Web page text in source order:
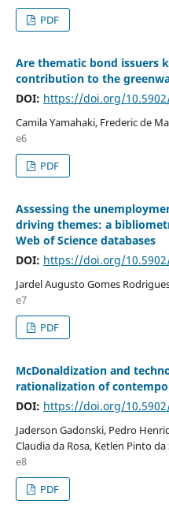
PDF
Are thematic bond issuers
contribution to the
DOI: https://doi.org/
Camila Yamahaki, Frederic de
e6
PDF
Assessing the
driving themes: a
Web of Science databases
DOI: https://doi.org/
Jardel Augusto Gomes
e7
PDF
McDonaldization and
rationalization of
DOI: https://doi.org/
Jaderson Gadonski, Pedro
Claudia da Rosa, Ketlen Pinto da
e8
PDF